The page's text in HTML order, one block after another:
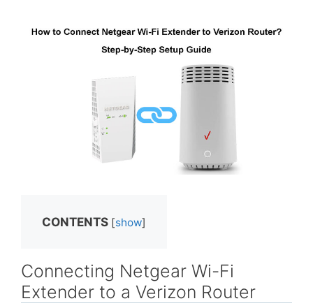
CONTENTS [show]
Connecting Netgear Wi-Fi
Extender to a Verizon Router